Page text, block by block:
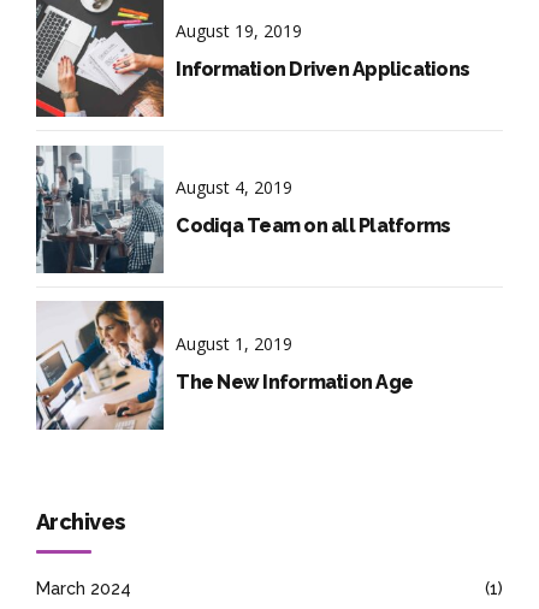
August 19, 2019
Information Driven Applications
August 4, 2019
Codiqa Team on all Platforms
August 1, 2019
The New Information Age
Archives
March 2024 (1)